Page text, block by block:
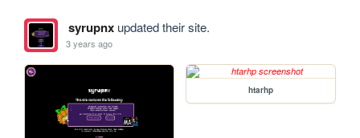
syrupnxupdated their site.
3 years ago
htarhp